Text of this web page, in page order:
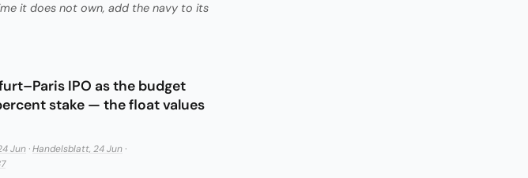
it does not own, add the navy to its
IPO as the budget
stake — the float values
Jun ·Handelsblatt, 24 Jun ·